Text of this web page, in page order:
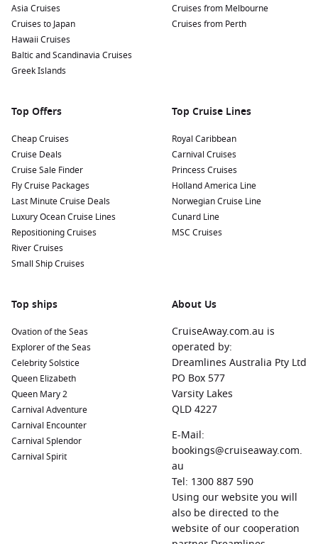
Asia Cruises
Cruises to Japan
Hawaii Cruises
Baltic and Scandinavia Cruises
Greek Islands
Cruises from Melbourne
Cruises from Perth
Top Offers
Cheap Cruises
Cruise Deals
Cruise Sale Finder
Fly Cruise Packages
Last Minute Cruise Deals
Luxury Ocean Cruise Lines
Repositioning Cruises
River Cruises
Small Ship Cruises
Top Cruise Lines
Royal Caribbean
Carnival Cruises
Princess Cruises
Holland America Line
Norwegian Cruise Line
Cunard Line
MSC Cruises
Top ships
Ovation of the Seas
Explorer of the Seas
Celebrity Solstice
Queen Elizabeth
Queen Mary 2
Carnival Adventure
Carnival Encounter
Carnival Splendor
Carnival Spirit
About Us
CruiseAway.com.au is
operated by:
Dreamlines Australia Pty Ltd
PO Box 577
Varsity Lakes
QLD 4227
E-Mail:
bookings@cruiseaway.com.
au
Tel: 1300 887 590
Using our website you will
also be directed to the
website of our cooperation